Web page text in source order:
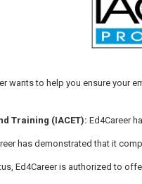
wants to help you ensure your
Training (IACET): Ed4Career
has demonstrated that it
Ed4Career is authorized to